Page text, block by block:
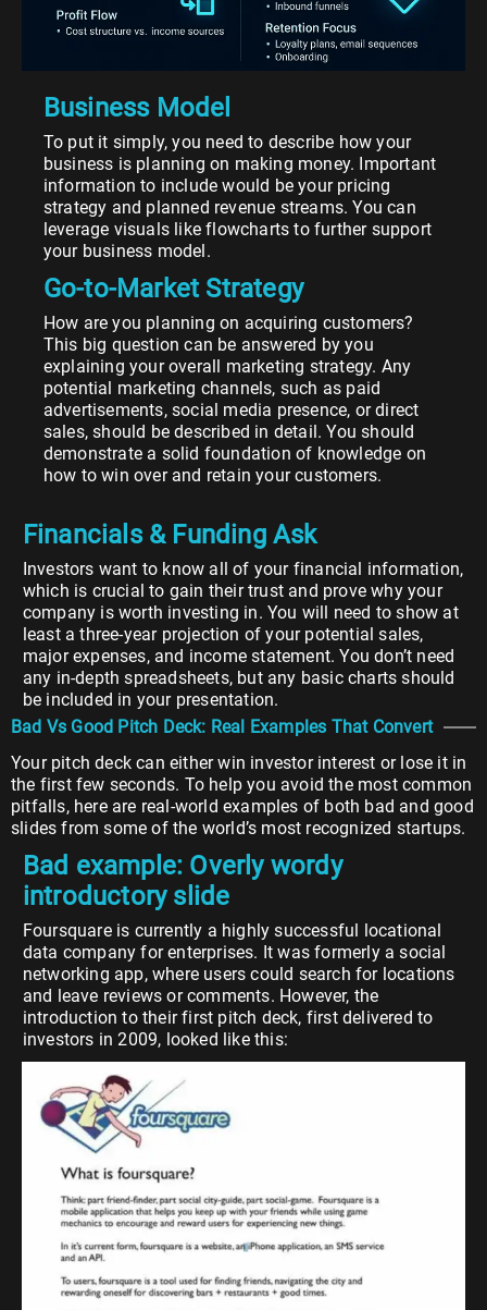
Business Model
To put it simply, you need to describe how your
business is planning on making money. Important
information to include would be your pricing
strategy and planned revenue streams. You can
leverage visuals like flowcharts to further support
your business model.
Go-to-Market Strategy
How are you planning on acquiring customers?
This big question can be answered by you
explaining your overall marketing strategy. Any
potential marketing channels, such as paid
advertisements, social media presence, or direct
sales, should be described in detail. You should
demonstrate a solid foundation of knowledge on
how to win over and retain your customers.
Financials & Funding Ask
Investors want to know all of your financial information,
which is crucial to gain their trust and prove why your
company is worth investing in. You will need to show at
least a three-year projection of your potential sales,
major expenses, and income statement. You don’t need
any in-depth spreadsheets, but any basic charts should
be included in your presentation.
Bad Vs Good Pitch Deck: Real Examples That Convert
Your pitch deck can either win investor interest or lose it in
the first few seconds. To help you avoid the most common
pitfalls, here are real-world examples of both bad and good
slides from some of the world’s most recognized startups.
Bad example: Overly wordy
introductory slide
Foursquare is currently a highly successful locational
data company for enterprises. It was formerly a social
networking app, where users could search for locations
and leave reviews or comments. However, the
introduction to their first pitch deck, first delivered to
investors in 2009, looked like this: